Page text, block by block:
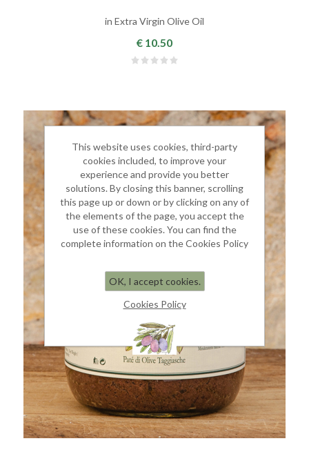
in Extra Virgin Olive Oil
€ 10.50
This website uses cookies, third-party
cookies included, to improve your
experience and provide you better
solutions. By closing this banner, scrolling
this page up or down or by clicking on any of
the elements of the page, you accept the
use of these cookies. You can find the
complete information on the Cookies Policy
OK, I accept cookies.
Cookies Policy